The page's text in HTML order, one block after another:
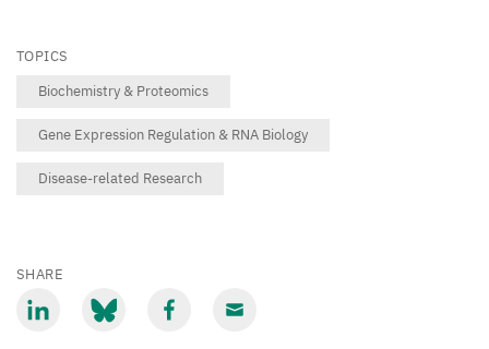
TOPICS
Biochemistry & Proteomics
Gene Expression Regulation & RNA Biology
Disease-related Research
SHARE